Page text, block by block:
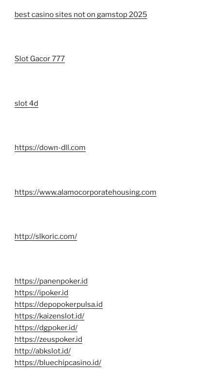
best casino sites not on gamstop 2025
Slot Gacor 777
slot 4d
https://down-dll.com
https://www.alamocorporatehousing.com
http://slkoric.com/
https://panenpoker.id
https://ipoker.id
https://depopokerpulsa.id
https://kaizenslot.id/
https://dgpoker.id/
https://zeuspoker.id
http://abkslot.id/
https://bluechipcasino.id/